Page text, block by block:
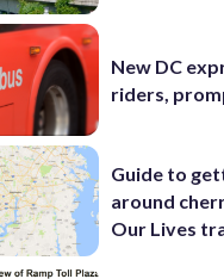
New DC
riders,
Guide to
around
Our Lives